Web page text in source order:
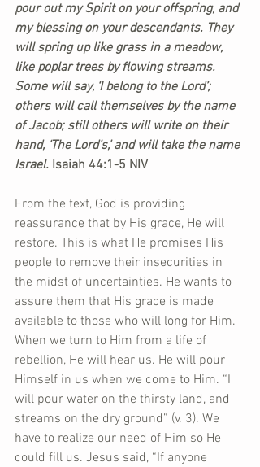
pour out my Spirit on your offspring, and
my blessing on your descendants. They
will spring up like grass in a meadow,
like poplar trees by flowing streams.
Some will say, ‘I belong to the Lord’;
others will call themselves by the name
of Jacob; still others will write on their
hand, ‘The Lord’s,’ and will take the name
Israel. Isaiah 44:1-5 NIV
From the text, God is providing
reassurance that by His grace, He will
restore. This is what He promises His
people to remove their insecurities in
the midst of uncertainties. He wants to
assure them that His grace is made
available to those who will long for Him.
When we turn to Him from a life of
rebellion, He will hear us. He will pour
Himself in us when we come to Him. “I
will pour water on the thirsty land, and
streams on the dry ground” (v. 3). We
have to realize our need of Him so He
could fill us. Jesus said, “If anyone